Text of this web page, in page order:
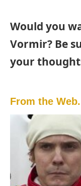
Would you
Vormir? Be
your
From the